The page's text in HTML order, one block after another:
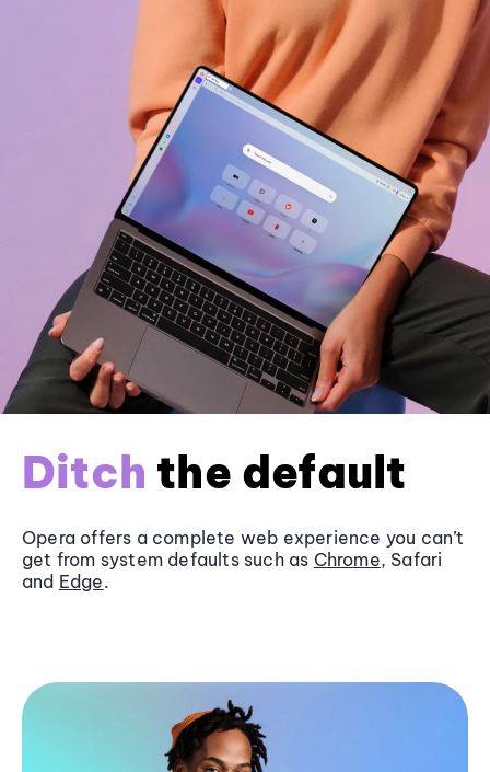
Ditch the default
Opera offers a complete web experience you can’t
get from system defaults such as Chrome, Safari
and Edge.